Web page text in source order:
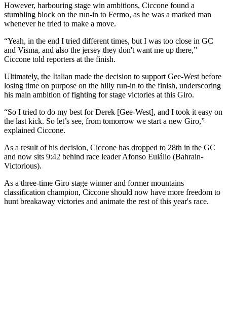
However, harbouring stage win ambitions, Ciccone found a
stumbling block on the run-in to Fermo, as he was a marked man
whenever he tried to make a move.
“Yeah, in the end I tried different times, but I was too close in GC
and Visma, and also the jersey they don't want me up there,”
Ciccone told reporters at the finish.
Ultimately, the Italian made the decision to support Gee-West before
losing time on purpose on the hilly run-in to the finish, underscoring
his main ambition of fighting for stage victories at this Giro.
“So I tried to do my best for Derek [Gee-West], and I took it easy on
the last kick. So let’s see, from tomorrow we start a new Giro,”
explained Ciccone.
As a result of his decision, Ciccone has dropped to 28th in the GC
and now sits 9:42 behind race leader Afonso Eulálio (Bahrain-
Victorious).
As a three-time Giro stage winner and former mountains
classification champion, Ciccone should now have more freedom to
hunt breakaway victories and animate the rest of this year's race.